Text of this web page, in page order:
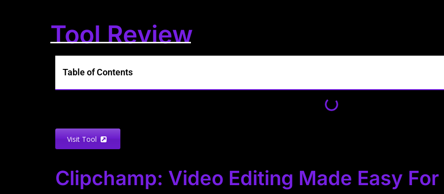
Tool Review
Table of Contents
Visit Tool
Clipchamp: Video Editing Made Easy